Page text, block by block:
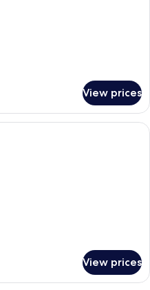
View prices
A hotel room with two beds, a red
View prices